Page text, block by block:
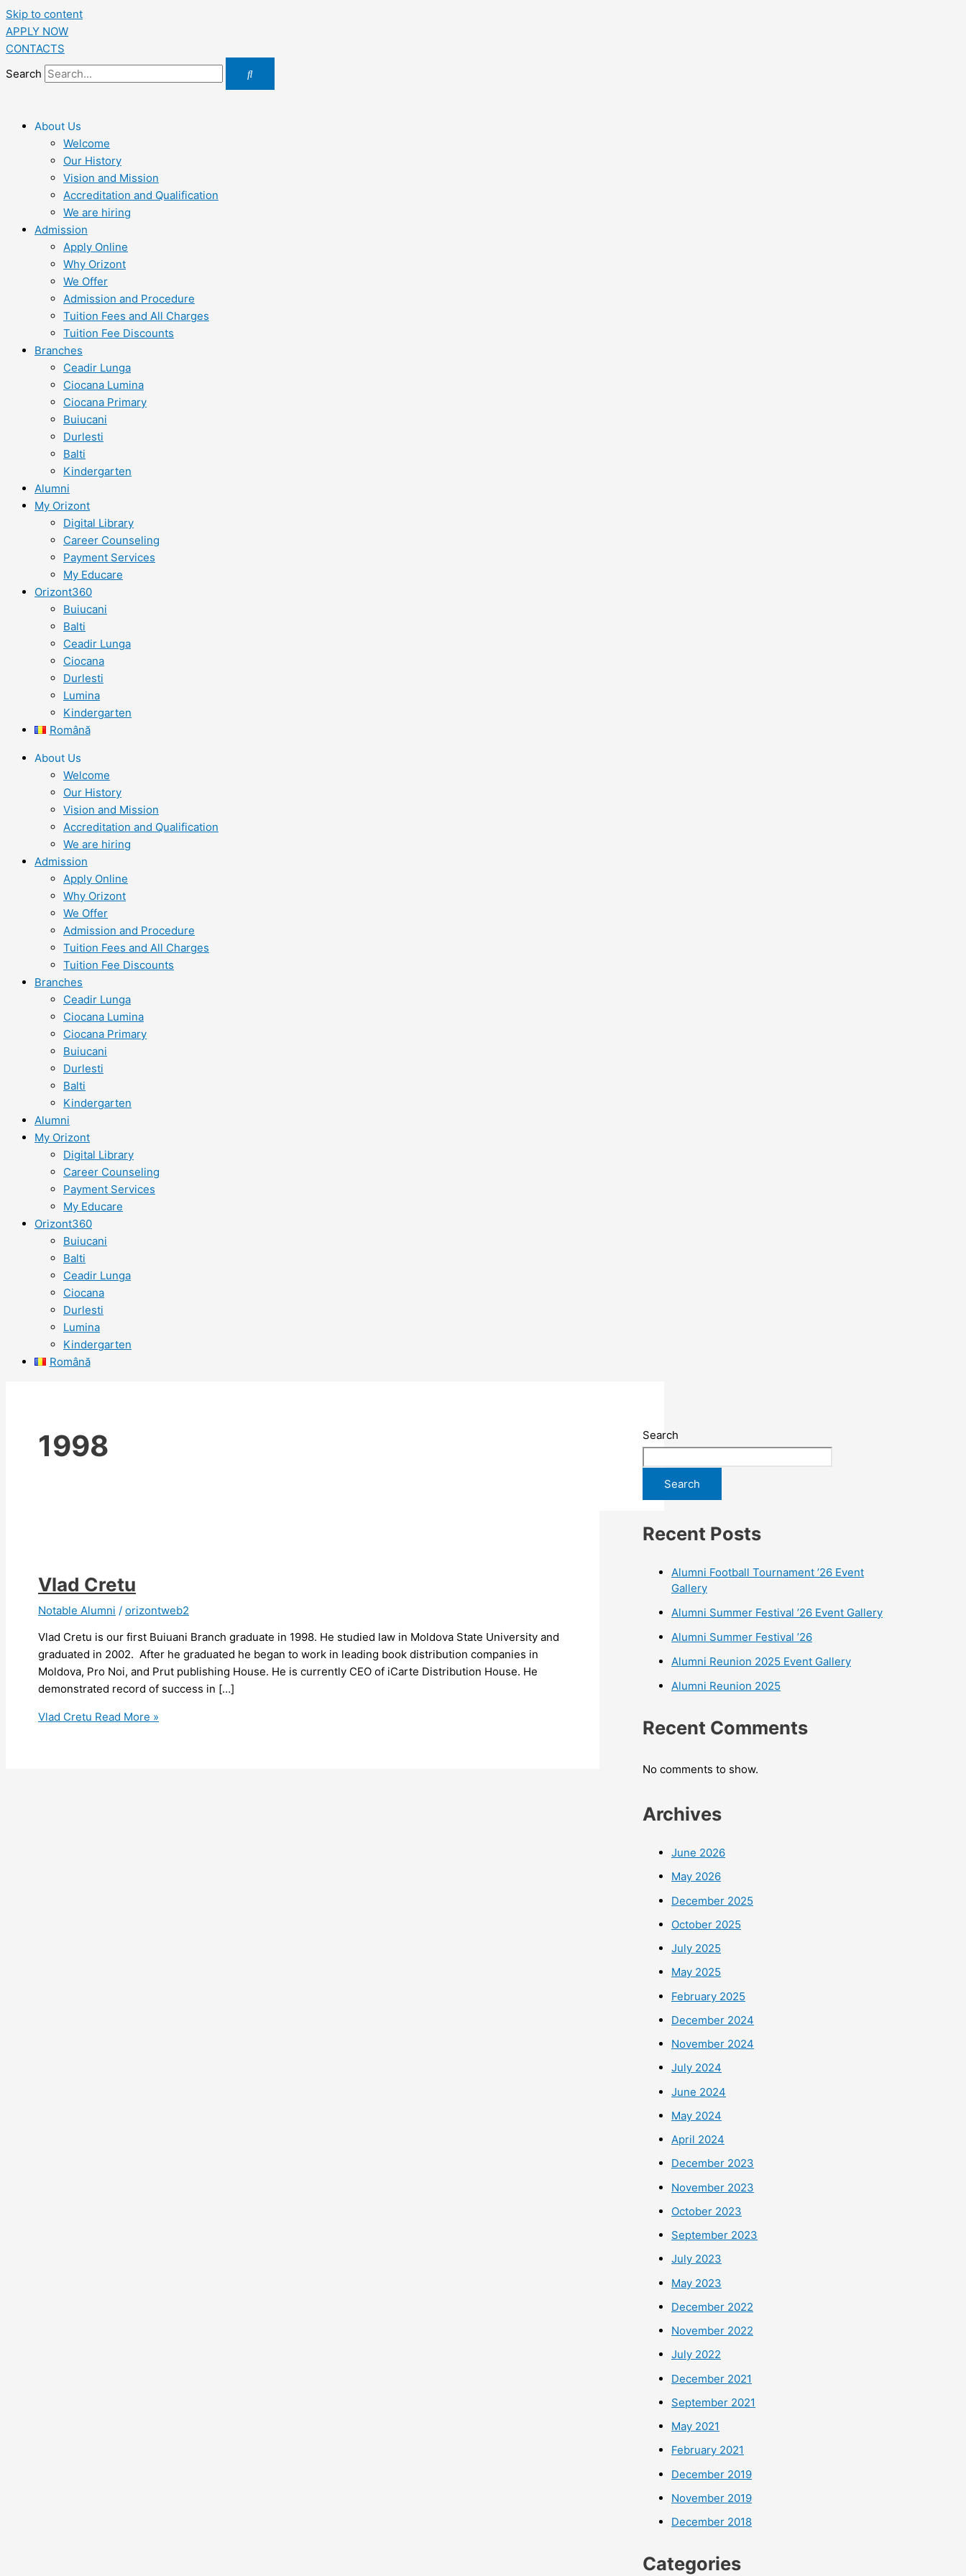
Skip to content
APPLY NOW
CONTACTS
Search
About Us
Welcome
Our History
Vision and Mission
Accreditation and Qualification
We are hiring
Admission
Apply Online
Why Orizont
We Offer
Admission and Procedure
Tuition Fees and All Charges
Tuition Fee Discounts
Branches
Ceadir Lunga
Ciocana Lumina
Ciocana Primary
Buiucani
Durlesti
Balti
Kindergarten
Alumni
My Orizont
Digital Library
Career Counseling
Payment Services
My Educare
Orizont360
Buiucani
Balti
Ceadir Lunga
Ciocana
Durlesti
Lumina
Kindergarten
Română
About Us
Welcome
Our History
Vision and Mission
Accreditation and Qualification
We are hiring
Admission
Apply Online
Why Orizont
We Offer
Admission and Procedure
Tuition Fees and All Charges
Tuition Fee Discounts
Branches
Ceadir Lunga
Ciocana Lumina
Ciocana Primary
Buiucani
Durlesti
Balti
Kindergarten
Alumni
My Orizont
Digital Library
Career Counseling
Payment Services
My Educare
Orizont360
Buiucani
Balti
Ceadir Lunga
Ciocana
Durlesti
Lumina
Kindergarten
Română
1998
Vlad Cretu
Notable Alumni / orizontweb2
Vlad Cretu is our first Buiuani Branch graduate in 1998. He studied law in Moldova State University and
graduated in 2002. After he graduated he began to work in leading book distribution companies in
Moldova, Pro Noi, and Prut publishing House. He is currently CEO of iCarte Distribution House. He
demonstrated record of success in […]
Vlad Cretu Read More »
Search
Search
Recent Posts
Alumni Football Tournament ’26 Event
Gallery
Alumni Summer Festival ’26 Event Gallery
Alumni Summer Festival ’26
Alumni Reunion 2025 Event Gallery
Alumni Reunion 2025
Recent Comments
No comments to show.
Archives
June 2026
May 2026
December 2025
October 2025
July 2025
May 2025
February 2025
December 2024
November 2024
July 2024
June 2024
May 2024
April 2024
December 2023
November 2023
October 2023
September 2023
July 2023
May 2023
December 2022
November 2022
July 2022
December 2021
September 2021
May 2021
February 2021
December 2019
November 2019
December 2018
Categories